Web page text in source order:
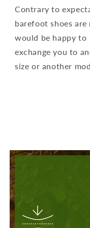
Contrary to
barefoot shoes are
would be happy to
exchange you to
size or another